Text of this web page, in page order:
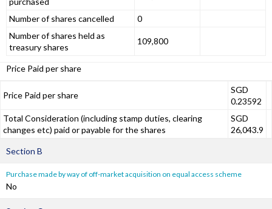
Number of shares cancelled
0
Number of shares held as
treasury shares
109,800
Price Paid per share
Price Paid per share
SGD
0.23592
Total Consideration (including stamp duties, clearing
changes etc) paid or payable for the shares
SGD
26,043.9
Section B
Purchase made by way of off-market acquisition on equal access scheme
No